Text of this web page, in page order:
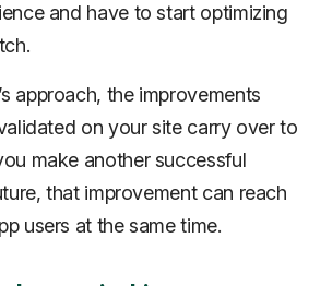
and have to start optimizing
approach, the improvements
on your site carry over to
make another successful
that improvement can reach
users at the same time.